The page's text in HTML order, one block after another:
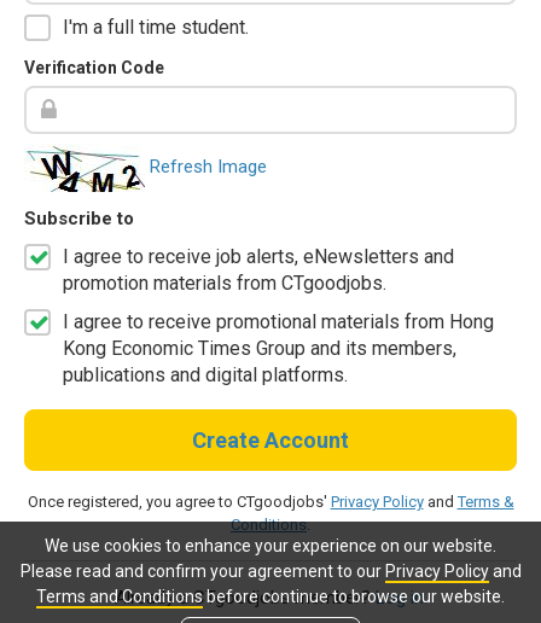
We use cookies to enhance your experience on our website.
Please read and confirm your agreement to our Privacy Policyand
Terms and Conditionsbefore continue to browse our website.
I'm a full time student.
Verification Code
Refresh Image
Subscribe to
I agree to receive job alerts, eNewsletters and
promotion materials from CTgoodjobs.
I agree to receive promotional materials from Hong
Kong Economic Times Group and its members,
publications and digital platforms.
Create Account
Once registered, you agree to CTgoodjobs' Privacy PolicyandTerms &
Conditions.
Already a CTgoodjobs member?Log in.